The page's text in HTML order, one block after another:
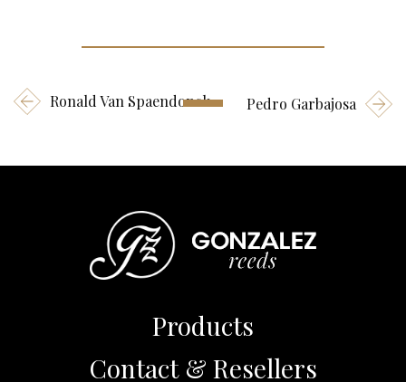
Ronald Van Spaendonck Pedro Garbajosa
Products
Contact & Resellers